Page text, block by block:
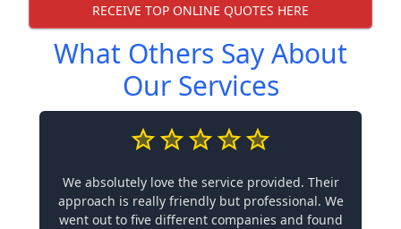
RECEIVE TOP ONLINE QUOTES HERE
What Others Say About
Our Services
We absolutely love the service provided. Their
approach is really friendly but professional. We
went out to five different companies and found